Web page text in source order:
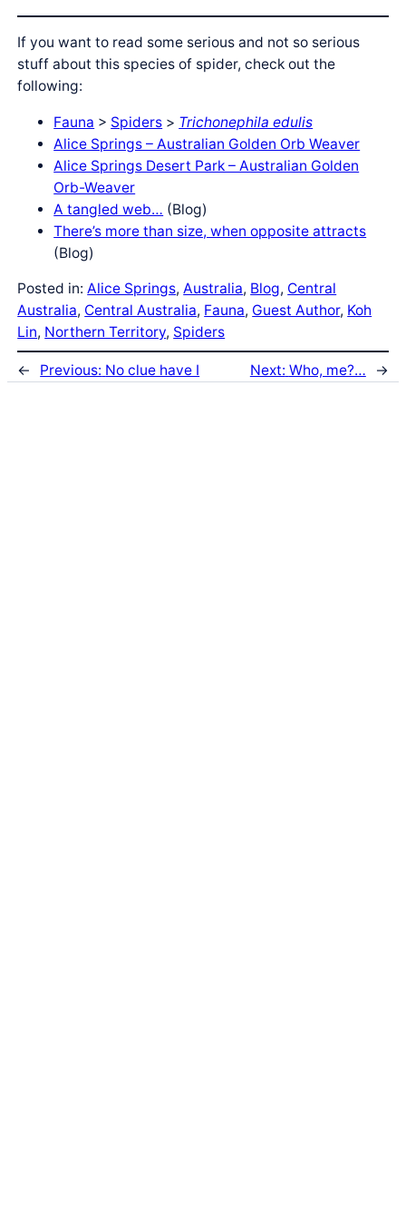
If you want to read some serious and not so serious
stuff about this species of spider, check out the
following:
Fauna > Spiders > Trichonephila edulis
Alice Springs – Australian Golden Orb Weaver
Alice Springs Desert Park – Australian Golden
Orb-Weaver
A tangled web… (Blog)
There’s more than size, when opposite attracts
(Blog)
Posted in:Alice Springs, Australia, Blog, Central
Australia, Central Australia, Fauna, Guest Author, Koh
Lin, Northern Territory, Spiders
← Previous: No clue have I Next: Who, me?… →